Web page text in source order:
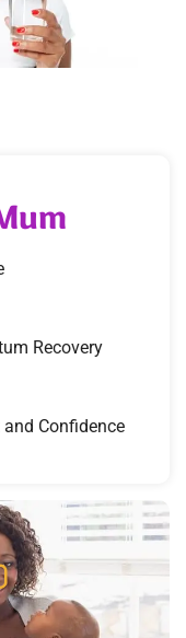
Recovery
Confidence